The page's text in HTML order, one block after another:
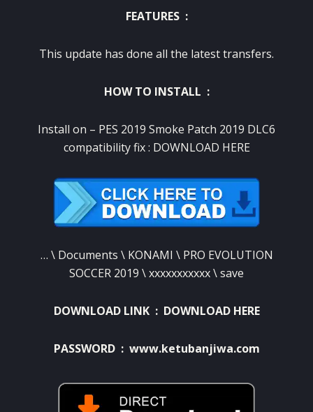
FEATURES :
This update has done all the latest transfers.
HOW TO INSTALL :
Install on – PES 2019 Smoke Patch 2019 DLC6
compatibility fix : DOWNLOAD HERE
… \ Documents \ KONAMI \ PRO EVOLUTION
SOCCER 2019 \ xxxxxxxxxxx \ save
DOWNLOAD LINK : DOWNLOAD HERE
PASSWORD : www.ketubanjiwa.com